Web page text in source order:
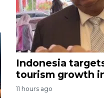
Indonesia
tourism growth
11 hours ago